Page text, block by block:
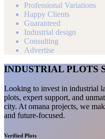
Professional Variations
Happy Clients
Guaranteed
Industrial design
Consulting
Advertise
INDUSTRIAL PLOTS
Looking to invest in industrial
plots, expert support, and
city. At omana projects, we
and future-focused.
Verified Plots